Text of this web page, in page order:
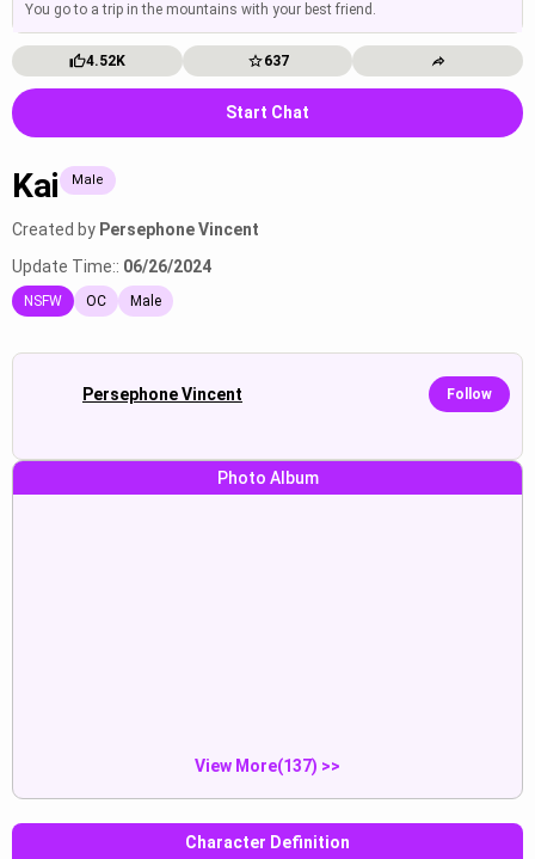
You go to a trip in the mountains with your best friend.
4.52K 637
Start Chat
Kai Male
Created by Persephone Vincent
Update Time:: 06/26/2024
NSFW OC Male
Persephone Vincent Follow
Photo Album
View More(137) >>
Character Definition